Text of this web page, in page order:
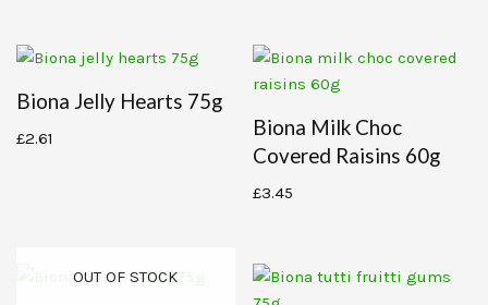
Biona Jelly Hearts 75g
£2.61
Biona Milk Choc
Covered Raisins 60g
£3.45
OUT OF STOCK